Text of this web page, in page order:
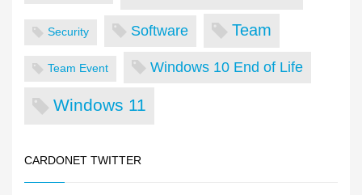
Security Software Team
Team Event Windows 10 End of Life
Windows 11
CARDONET TWITTER